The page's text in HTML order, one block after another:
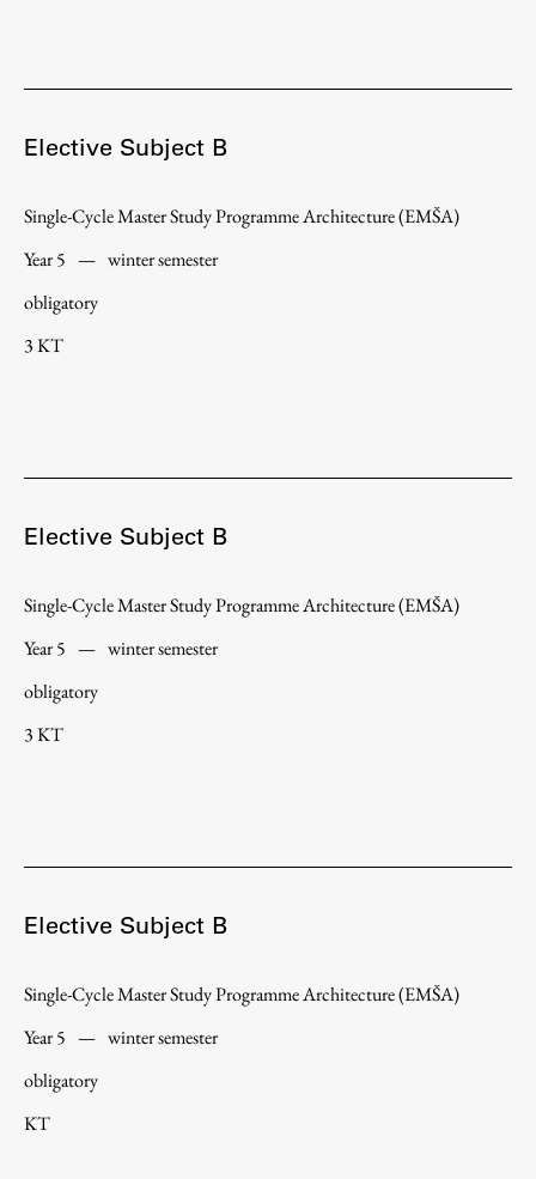
Collections
FA-ZA
Elective Subject B
Single-Cycle Master Study Programme Architecture (EMŠA)
Year 5 — winter semester
obligatory
3 KT
Elective Subject B
Single-Cycle Master Study Programme Architecture (EMŠA)
Year 5 — winter semester
obligatory
3 KT
Elective Subject B
Single-Cycle Master Study Programme Architecture (EMŠA)
Year 5 — winter semester
obligatory
KT